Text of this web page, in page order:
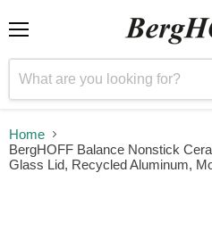
Home
BergHOFF Balance Nonstick
Glass Lid, Recycled Aluminum,